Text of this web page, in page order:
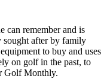
can remember and is
sought after by family
to buy and uses
on golf in the past, to
Golf Monthly.